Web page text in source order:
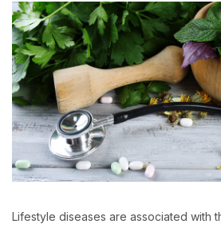
Lifestyle diseases are associated with